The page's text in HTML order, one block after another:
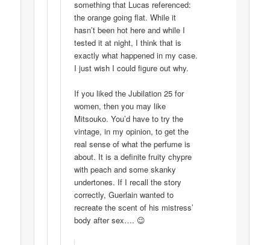
something that Lucas referenced:
the orange going flat. While it
hasn’t been hot here and while I
tested it at night, I think that is
exactly what happened in my case.
I just wish I could figure out why.
If you liked the Jubilation 25 for
women, then you may like
Mitsouko. You’d have to try the
vintage, in my opinion, to get the
real sense of what the perfume is
about. It is a definite fruity chypre
with peach and some skanky
undertones. If I recall the story
correctly, Guerlain wanted to
recreate the scent of his mistress’
body after sex…. 😉